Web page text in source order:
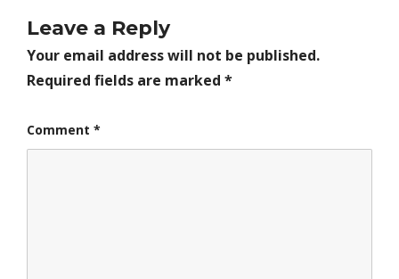
Leave a Reply
Your email address will not be published.
Required fields are marked *
Comment *